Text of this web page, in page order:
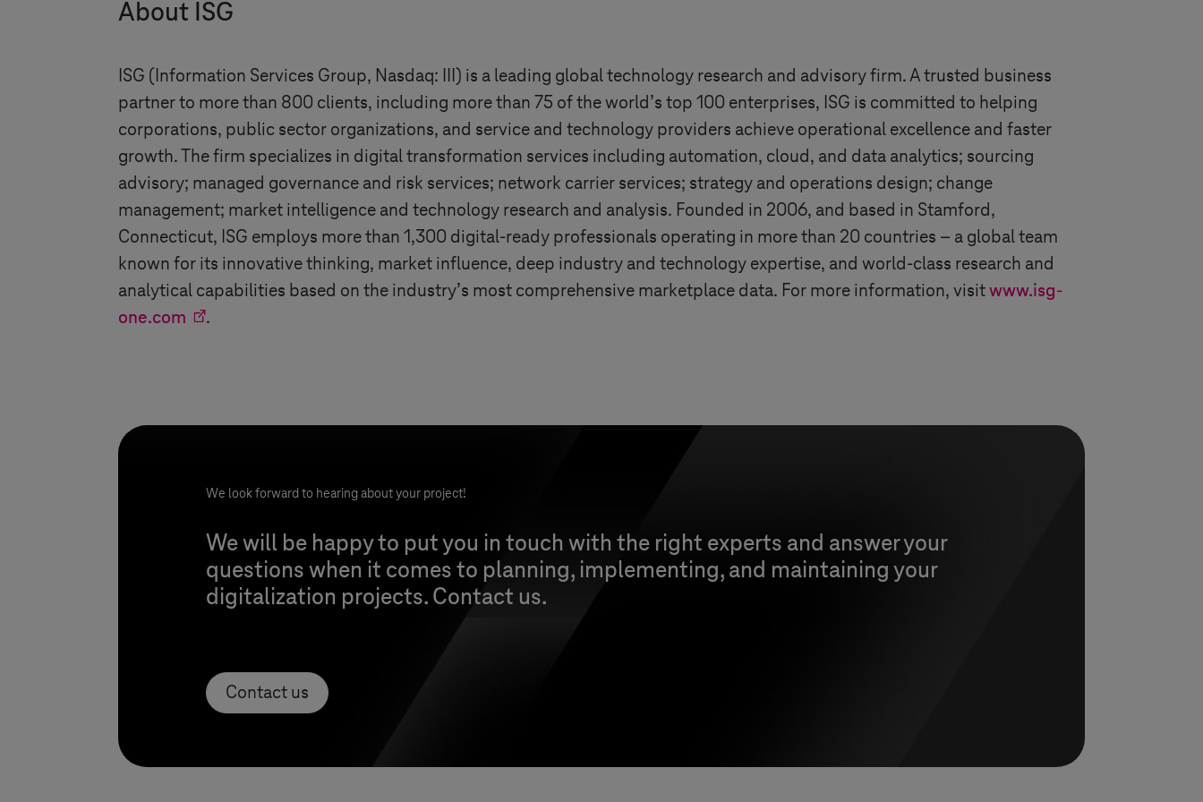
About ISG
ISG (Information Services Group, Nasdaq: III) is a leading global technology research and advisory firm. A trusted business
partner to more than 800 clients, including more than 75 of the world’s top 100 enterprises, ISG is committed to helping
corporations, public sector organizations, and service and technology providers achieve operational excellence and faster
growth. The firm specializes in digital transformation services including automation, cloud, and data analytics; sourcing
advisory; managed governance and risk services; network carrier services; strategy and operations design; change
management; market intelligence and technology research and analysis. Founded in 2006, and based in Stamford,
Connecticut, ISG employs more than 1,300 digital-ready professionals operating in more than 20 countries – a global team
known for its innovative thinking, market influence, deep industry and technology expertise, and world-class research and
analytical capabilities based on the industry’s most comprehensive marketplace data. For more information, visitwww.isg-
one.com
.
We look forward to hearing about your project!
We will be happy to put you in touch with the right experts and answer your
questions when it comes to planning, implementing, and maintaining your
digitalization projects. Contact us.
Contact us